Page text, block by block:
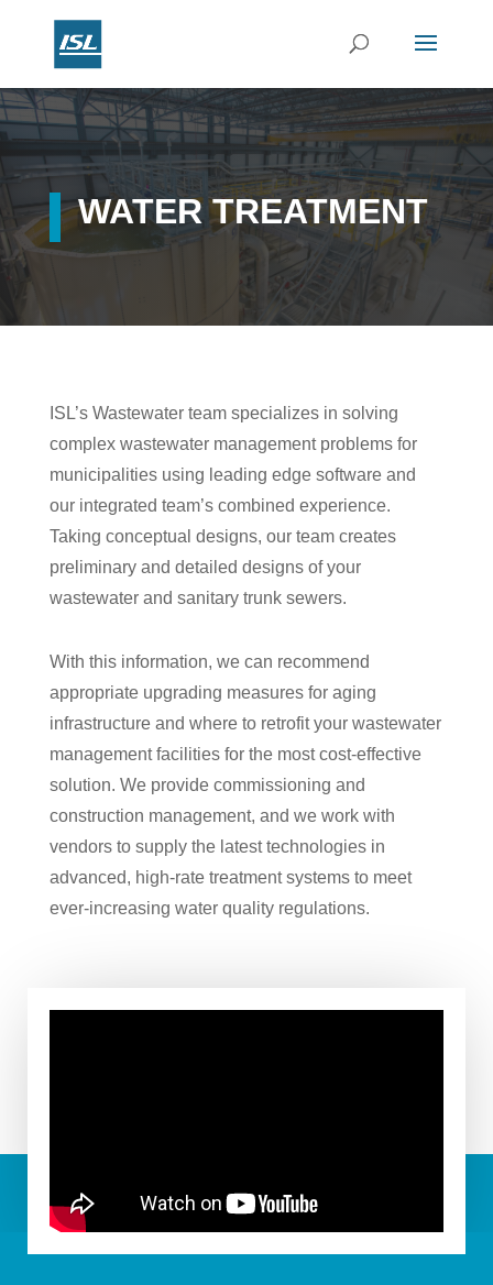
WATER TREATMENT
ISL’s Wastewater team specializes in solving
complex wastewater management problems for
municipalities using leading edge software and
our integrated team’s combined experience.
Taking conceptual designs, our team creates
preliminary and detailed designs of your
wastewater and sanitary trunk sewers.
With this information, we can recommend
appropriate upgrading measures for aging
infrastructure and where to retrofit your wastewater
management facilities for the most cost-effective
solution. We provide commissioning and
construction management, and we work with
vendors to supply the latest technologies in
advanced, high-rate treatment systems to meet
ever-increasing water quality regulations.